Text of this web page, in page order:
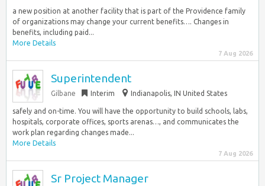
a new position at another facility that is part of the Providence family
of organizations may change your current benefits…. Changes in
benefits, including paid...
More Details
7 Aug 2026
Superintendent
Gilbane Interim Indianapolis, IN United States
safely and on-time. You will have the opportunity to build schools, labs,
hospitals, corporate offices, sports arenas…, and communicates the
work plan regarding changes made...
More Details
7 Aug 2026
Sr Project Manager